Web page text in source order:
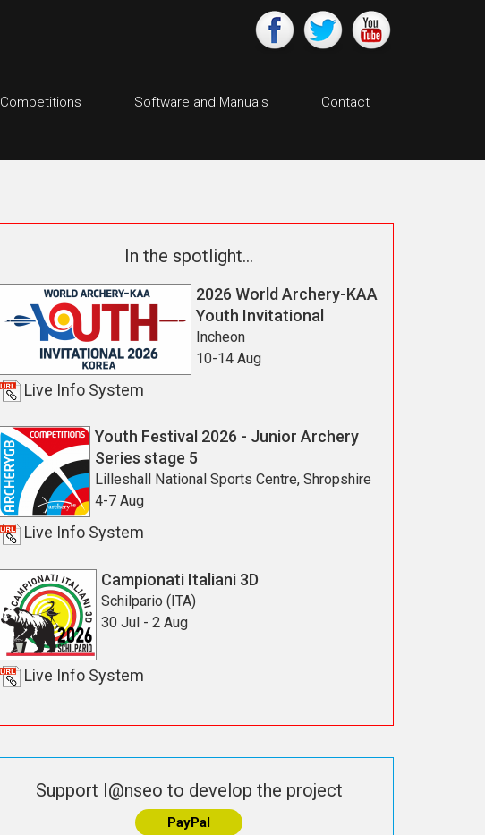
Competitions Software and Manuals Contact
In the spotlight...
2026 World Archery-KAA
Youth Invitational
Incheon
10-14 Aug
Live Info System
Youth Festival 2026 - Junior Archery
Series stage 5
Lilleshall National Sports Centre, Shropshire
4-7 Aug
Live Info System
Campionati Italiani 3D
Schilpario (ITA)
30 Jul - 2 Aug
Live Info System
Support I@nseo to develop the project
PayPal